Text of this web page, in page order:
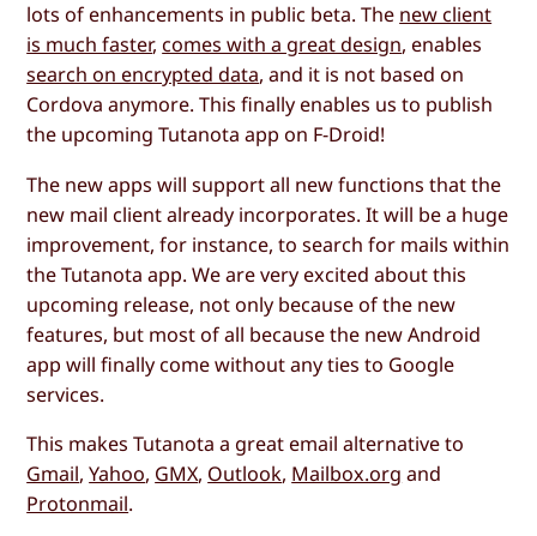
lots of enhancements in public beta. The new client
is much faster, comes with a great design, enables
search on encrypted data, and it is not based on
Cordova anymore. This finally enables us to publish
the upcoming Tutanota app on F-Droid!
The new apps will support all new functions that the
new mail client already incorporates. It will be a huge
improvement, for instance, to search for mails within
the Tutanota app. We are very excited about this
upcoming release, not only because of the new
features, but most of all because the new Android
app will finally come without any ties to Google
services.
This makes Tutanota a great email alternative to
Gmail,Yahoo, GMX, Outlook, Mailbox.org and
Protonmail.